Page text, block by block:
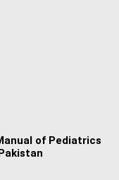
of Pediatrics